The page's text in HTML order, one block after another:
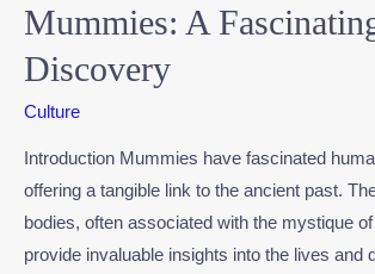
Mummies: A
Discovery
Culture
Introduction Mummies have fascinated
offering a tangible link to the ancient past.
bodies, often associated with the mystique
provide invaluable insights into the lives and